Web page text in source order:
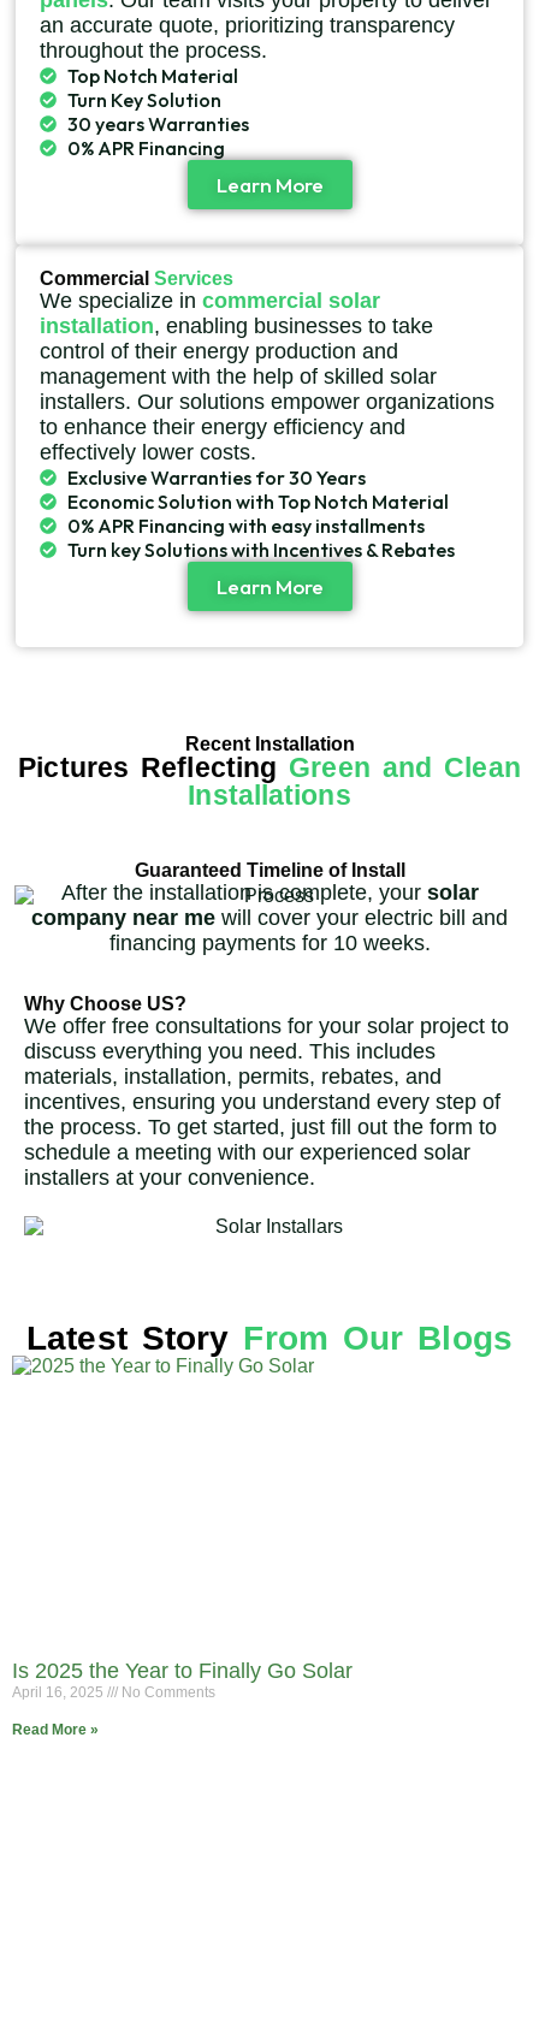
an accurate quote, prioritizing transparency
throughout the process.
Top Notch Material
Turn Key Solution
30 years Warranties
0% APR Financing
Learn More
Commercial Services
We specialize in commercial solar
installation, enabling businesses to take
control of their energy production and
management with the help of skilled solar
installers. Our solutions empower organizations
to enhance their energy efficiency and
effectively lower costs.
Exclusive Warranties for 30 Years
Economic Solution with Top Notch Material
0% APR Financing with easy installments
Turn key Solutions with Incentives & Rebates
Learn More
Recent Installation
Pictures Reflecting Green and Clean
Installations
Guaranteed Timeline of Install
After the installation is complete, your solar
company near me will cover your electric bill and
financing payments for 10 weeks.
Why Choose US?
We offer free consultations for your solar project to
discuss everything you need. This includes
materials, installation, permits, rebates, and
incentives, ensuring you understand every step of
the process. To get started, just fill out the form to
schedule a meeting with our experienced solar
installers at your convenience.
Latest Story From Our Blogs
Is 2025 the Year to Finally Go Solar
April 16, 2025 No Comments
Read More »